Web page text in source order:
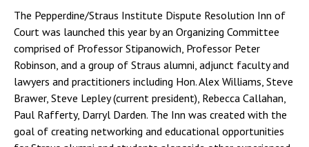
The Pepperdine/Straus Institute Dispute Resolution Inn of
Court was launched this year by an Organizing Committee
comprised of Professor Stipanowich, Professor Peter
Robinson, and a group of Straus alumni, adjunct faculty and
lawyers and practitioners including Hon. Alex Williams, Steve
Brawer, Steve Lepley (current president), Rebecca Callahan,
Paul Rafferty, Darryl Darden. The Inn was created with the
goal of creating networking and educational opportunities